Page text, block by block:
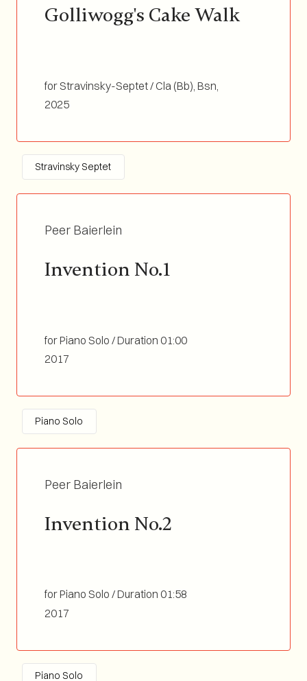
Golliwogg's Cake Walk
for Stravinsky-Septet / Cla (Bb), Bsn,
Tp(Bb/C)&Flgh, Tb, Perc&Marimba, Vln,
2025
Stravinsky Septet
Peer Baierlein
Invention No.1
for Piano Solo / Duration 01:00
2017
Piano Solo
Peer Baierlein
Invention No.2
for Piano Solo / Duration 01:58
2017
Piano Solo